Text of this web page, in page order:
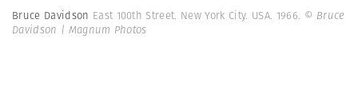
Bruce Davidson East 100th Street. New York City. USA. 1966. © Bruce
Davidson | Magnum Photos